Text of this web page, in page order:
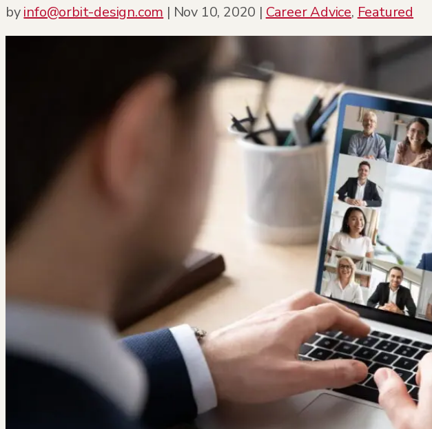
byinfo@orbit-design.com | Nov 10, 2020 | Career Advice, Featured